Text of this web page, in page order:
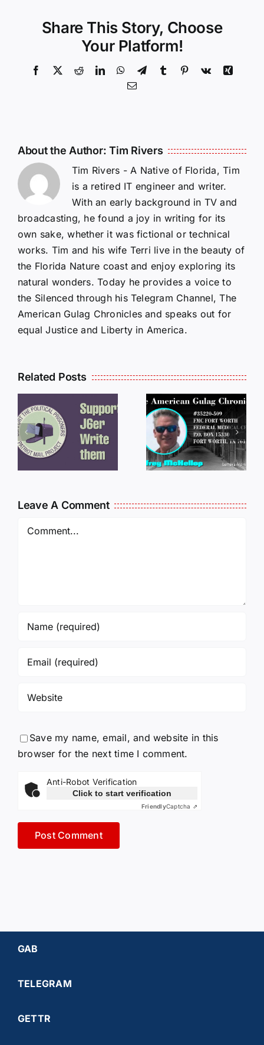
Share This Story, Choose
Your Platform!
Facebook
X RedditLinkedInWhatsApp
TelegramTumblr Pinterest
Vk
Xing
Email
About the Author:Tim Rivers
Tim Rivers - A Native of Florida, Tim
is a retired IT engineer and writer.
With an early background in TV and
broadcasting, he found a joy in writing for its
own sake, whether it was fictional or technical
works. Tim and his wife Terri live in the beauty of
the Florida Nature coast and enjoy exploring its
natural wonders. Today he provides a voice to
the Silenced through his Telegram Channel, The
American Gulag Chronicles and speaks out for
equal Justice and Liberty in America.
Related Posts
LETTERS
FROM
PRISON:
JEFF
MCKELLOP
LETTERS
FROM
PRISON:
JEFF
14:50
Leave A Comment
Comment
Save my name, email, and website in this
browser for the next time I comment.
Anti-Robot Verification
Click to start verification
FriendlyCaptcha ⇗
GAB
TELEGRAM
GETTR